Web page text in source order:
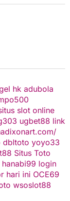
hk adubola
slot online
ugbet88 link
dbltoto yoyo33
Situs Toto
hanabi99 login
hari ini OCE69
wsoslot88